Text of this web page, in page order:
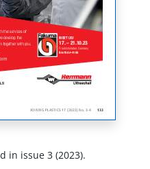
in issue 3 (2023).